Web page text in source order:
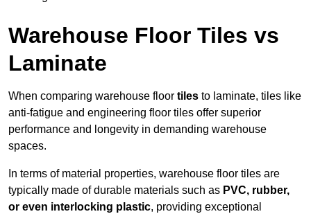
Warehouse Floor Tiles vs
Laminate
When comparing warehouse floor tiles to laminate, tiles like
anti-fatigue and engineering floor tiles offer superior
performance and longevity in demanding warehouse
spaces.
In terms of material properties, warehouse floor tiles are
typically made of durable materials such as PVC, rubber,
or even interlocking plastic, providing exceptional